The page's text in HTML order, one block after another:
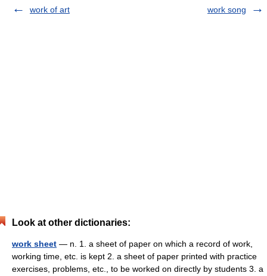
work of art
work song
Look at other dictionaries:
work sheet — n. 1. a sheet of paper on which a record of work,
working time, etc. is kept 2. a sheet of paper printed with practice
exercises, problems, etc., to be worked on directly by students 3. a